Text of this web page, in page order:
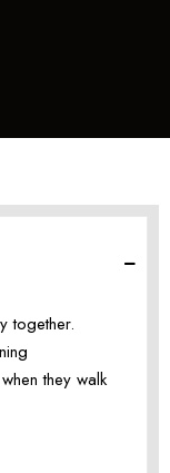
together.
they walk